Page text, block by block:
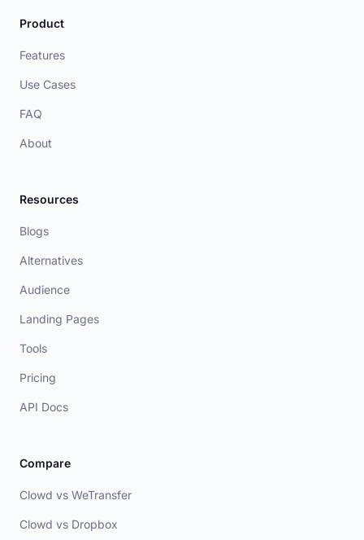
Product
Features
Use Cases
FAQ
About
Resources
Blogs
Alternatives
Audience
Landing Pages
Tools
Pricing
API Docs
Compare
Clowd vs WeTransfer
Clowd vs Dropbox